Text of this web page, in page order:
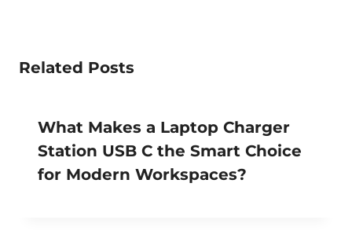
Related Posts
What Makes a Laptop Charger
Station USB C the Smart Choice
for Modern Workspaces?